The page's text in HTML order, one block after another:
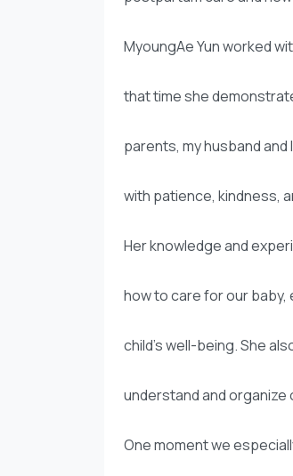
MyoungAe Yun worked
that time she
parents, my husband
with patience, kindness,
Her knowledge and
how to care for our
child’s well-being. She
understand and organize
One moment we